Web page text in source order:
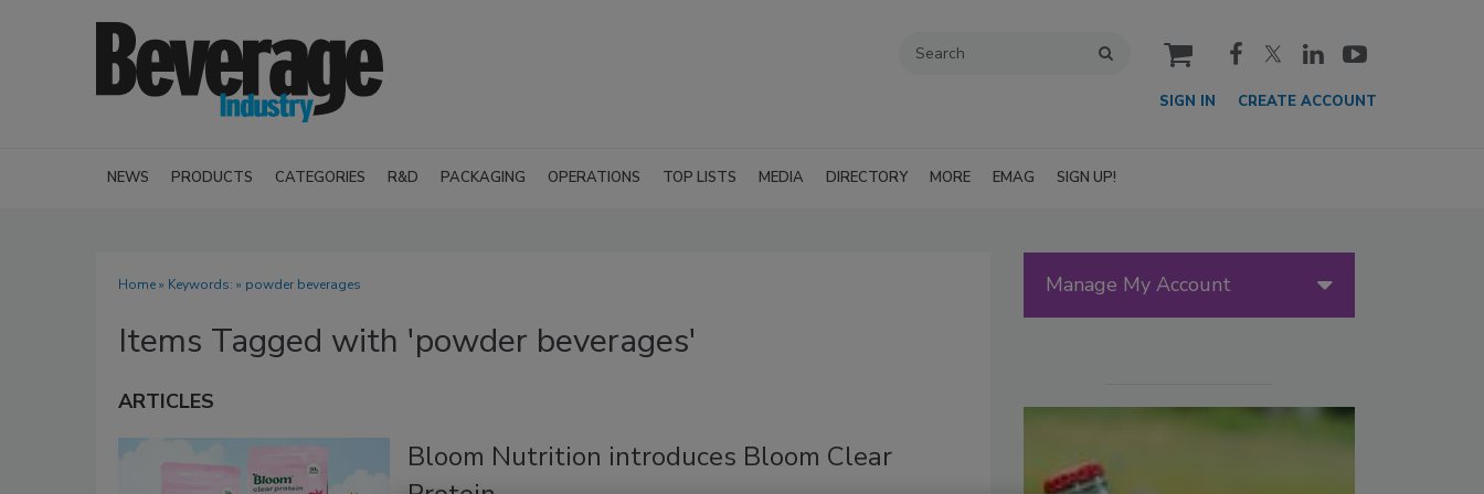
cart
SIGN IN CREATE ACCOUNT
NEWS PRODUCTS CATEGORIES R&D PACKAGING OPERATIONS TOP LISTS MEDIA DIRECTORY MORE EMAG SIGN UP!
Home» Keywords: » powder beverages
Items Tagged with 'powder beverages'
ARTICLES
Bloom Nutrition introduces Bloom Clear
Manage My Account